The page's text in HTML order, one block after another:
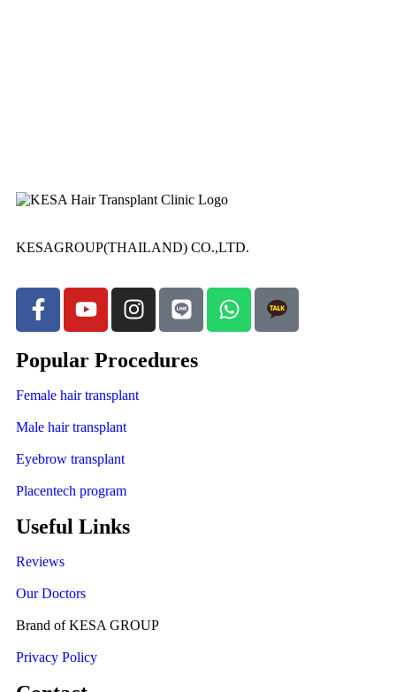
KESAGROUP(THAILAND) CO.,LTD.
Popular Procedures
Female hair transplant
Male hair transplant
Eyebrow transplant
Placentech program
Useful Links
Reviews
Our Doctors
Brand of KESA GROUP
Privacy Policy